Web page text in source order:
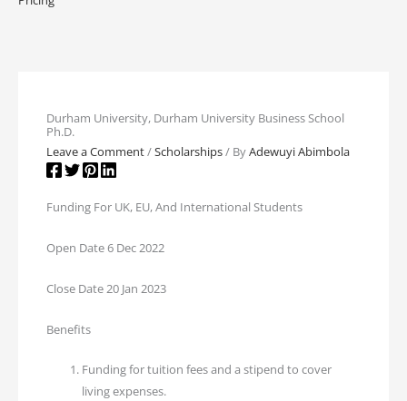
Durham University, Durham University Business School
Ph.D.
Leave a Comment/Scholarships/ ByAdewuyi Abimbola
Funding For UK, EU, And International Students
Open Date 6 Dec 2022
Close Date 20 Jan 2023
Benefits
Funding for tuition fees and a stipend to cover
living expenses.